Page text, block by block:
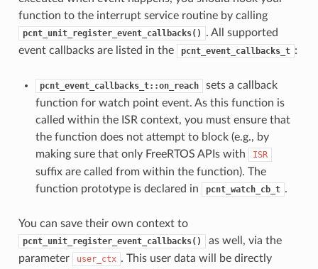
function to the interrupt service routine by calling
pcnt_unit_register_event_callbacks()
. All supported
event callbacks are listed in the
pcnt_event_callbacks_t :
pcnt_event_callbacks_t::on_reach
sets a callback
function for watch point event. As this function is
called within the ISR context, you must ensure that
the function does not attempt to block (e.g., by
making sure that only FreeRTOS APIs with
ISR
suffix are called from within the function). The
function prototype is declared in
pcnt_watch_cb_t .
You can save their own context to
pcnt_unit_register_event_callbacks()
as well, via the
parameter
user_ctx . This user data will be directly